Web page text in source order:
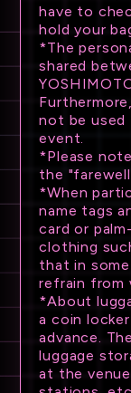
have to
hold your
*The
shared
not be used
event.
*Please
the
*When
name tags
card or
clothing
that in
refrain from
*About
a coin
advance.
luggage
at the